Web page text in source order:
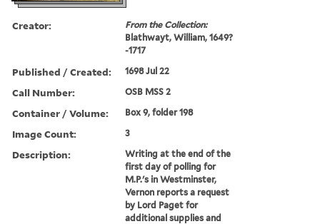
Creator:
From the Collection:
Blathwayt, William, 1649?
-1717
Published / Created: 1698 Jul 22
Call Number: OSB MSS 2
Container / Volume: Box 9, folder 198
Image Count: 3
Description:
Writing at the end of the
first day of polling for
M.P.'s in Westminster,
Vernon reports a request
by Lord Paget for
additional supplies and